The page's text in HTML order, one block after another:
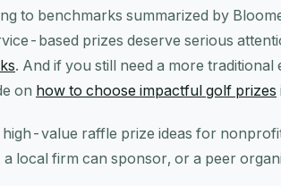
to benchmarks summarized by
based prizes deserve serious
. And if you still need a more traditional
on how to choose impactful golf prizes
value raffle prize ideas for
local firm can sponsor, or a peer